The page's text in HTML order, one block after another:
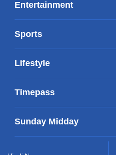
Entertainment
Sports
Lifestyle
Timepass
Sunday Midday